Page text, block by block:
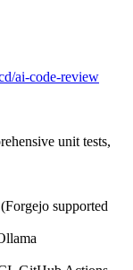
ai-code-review
unit tests,
supported